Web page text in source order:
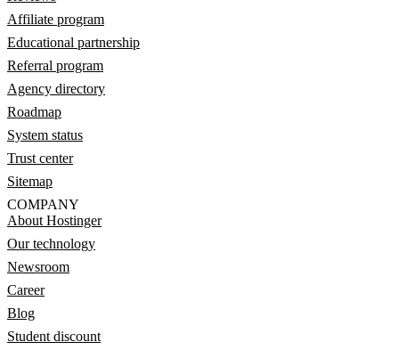
Affiliate program
Educational partnership
Referral program
Agency directory
Roadmap
System status
Trust center
Sitemap
COMPANY
About Hostinger
Our technology
Newsroom
Career
Blog
Student discount